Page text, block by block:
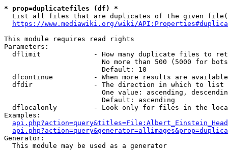
* prop=duplicatefiles (df) *
List all files that are duplicates of the given
https://www.mediawiki.org/wiki/
This module requires read rights
Parameters:
dflimit             - How many duplicate files to
No more than 500 (5000 for
                        Default: 10
dfcontinue          - When more results are
  dfdir               - The direction in which to list
One value: ascending,
                        Default: ascending
dflocalonly         - Look only for files in the
Examples:
Generator:
  This module may be used as a generator